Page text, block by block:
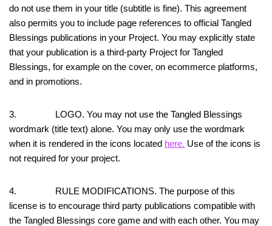
do not use them in your title (subtitle is fine). This agreement
also permits you to include page references to official Tangled
Blessings publications in your Project. You may explicitly state
that your publication is a third-party Project for Tangled
Blessings, for example on the cover, on ecommerce platforms,
and in promotions.
3. LOGO. You may not use the Tangled Blessings
wordmark (title text) alone. You may only use the wordmark
when it is rendered in the icons located here. Use of the icons is
not required for your project.
4. RULE MODIFICATIONS. The purpose of this
license is to encourage third party publications compatible with
the Tangled Blessings core game and with each other. You may